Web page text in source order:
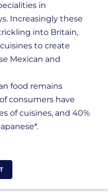
in
Increasingly these
into Britain,
to create
Mexican and
food remains
consumers have
of cuisines, and 40%